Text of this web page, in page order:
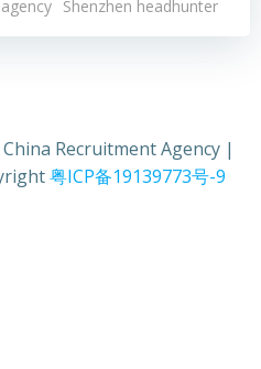
Shenzhen headhunter
Recruitment Agency |
粤ICP备19139773号-9